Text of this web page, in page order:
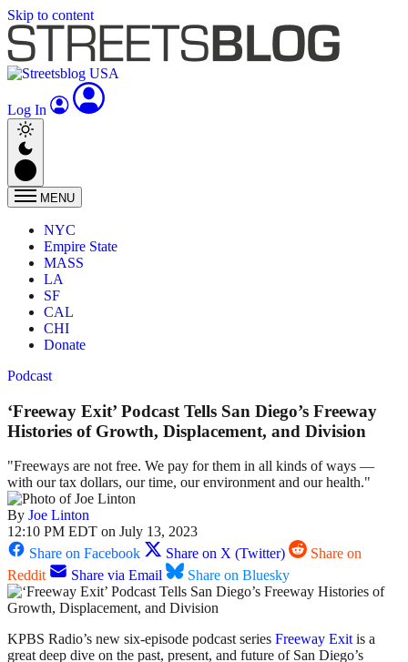
Skip to content
Log In
MENU
NYC
Empire State
MASS
LA
SF
CAL
CHI
Donate
Podcast
‘Freeway Exit’ Podcast Tells San Diego’s Freeway
Histories of Growth, Displacement, and Division
"Freeways are not free. We pay for them in all kinds of ways —
with our tax dollars, our time, our environment and our health."
By Joe Linton
12:10 PM EDT on July 13, 2023
Share on Facebook
Share on X (Twitter)
Share on
Reddit
Share via Email Share on Bluesky
KPBS Radio’s new six-episode podcast series Freeway Exitis a
great deep dive on the past, present, and future of San Diego’s